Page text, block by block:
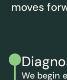
moves
We begin